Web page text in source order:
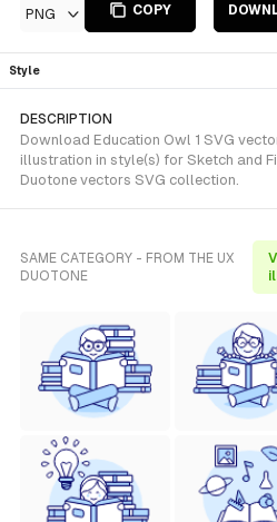
PNG COPY
Style
DESCRIPTION
Download Education Owl 1 SVG
illustration in style(s) for Sketch and
Duotone vectors SVG collection.
SAME CATEGORY - FROM THE UX
DUOTONE